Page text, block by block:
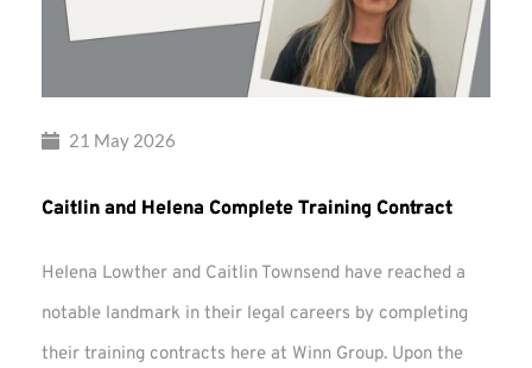
21 May 2026
Caitlin and Helena Complete Training Contract
Helena Lowther and Caitlin Townsend have reached a
notable landmark in their legal careers by completing
their training contracts here at Winn Group. Upon the